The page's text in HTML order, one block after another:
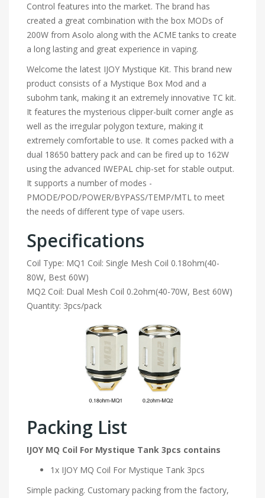
Control features into the market. The brand has
created a great combination with the box MODs of
200W from Asolo along with the ACME tanks to create
a long lasting and great experience in vaping.
Welcome the latest IJOY Mystique Kit. This brand new
product consists of a Mystique Box Mod and a
subohm tank, making it an extremely innovative TC kit.
It features the mysterious clipper-built corner angle as
well as the irregular polygon texture, making it
extremely comfortable to use. It comes packed with a
dual 18650 battery pack and can be fired up to 162W
using the advanced IWEPAL chip-set for stable output.
It supports a number of modes -
PMODE/POD/POWER/BYPASS/TEMP/MTL to meet
the needs of different type of vape users.
Specifications
Coil Type: MQ1 Coil: Single Mesh Coil 0.18ohm(40-
80W, Best 60W)
MQ2 Coil: Dual Mesh Coil 0.2ohm(40-70W, Best 60W)
Quantity: 3pcs/pack
Packing List
IJOY MQ Coil For Mystique Tank 3pcs contains
1x IJOY MQ Coil For Mystique Tank 3pcs
Simple packing. Customary packing from the factory,